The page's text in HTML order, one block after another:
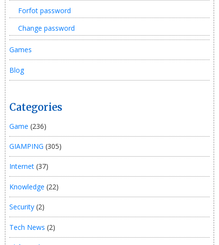
Forfot password
Change password
Games
Blog
Categories
Game (236)
GIAMPING (305)
Internet (37)
Knowledge (22)
Security (2)
Tech News (2)